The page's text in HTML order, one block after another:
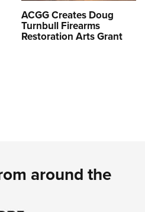
ACGG Creates Doug
Turnbull Firearms
Restoration Arts Grant
around the